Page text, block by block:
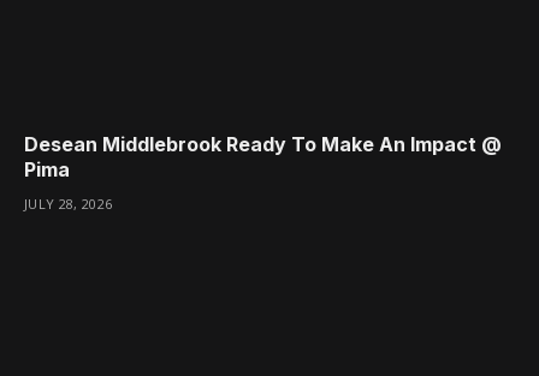
Desean Middlebrook Ready To Make An Impact @
Pima
JULY 28, 2026